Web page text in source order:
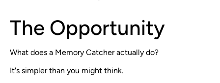
The Opportunity
What does a Memory Catcher actually do?
It's simpler than you might think.